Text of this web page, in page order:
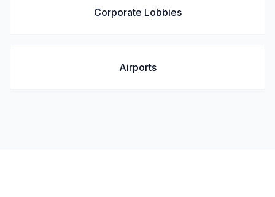
Corporate Lobbies
Airports